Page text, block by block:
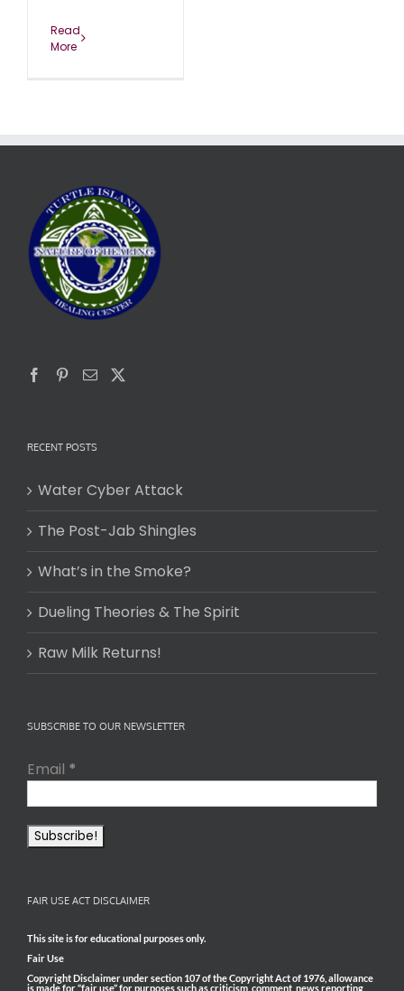
Read
More
RECENT POSTS
Water Cyber Attack
The Post-Jab Shingles
What’s in the Smoke?
Dueling Theories & The Spirit
Raw Milk Returns!
SUBSCRIBE TO OUR NEWSLETTER
Email *
FAIR USE ACT DISCLAIMER
This site is for educational purposes only.
Fair Use
Copyright Disclaimer under section 107 of the Copyright Act of 1976, allowance
is made for “fair use” for purposes such as criticism, comment, news reporting,